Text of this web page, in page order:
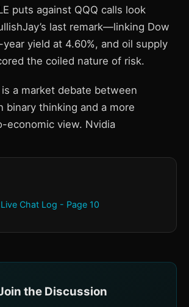
puts against QQQ calls look
last remark—linking Dow
yield at 4.60%, and oil supply
the coiled nature of risk.
a market debate between
binary thinking and a more
economic view. Nvidia
Chat Log - Page 10
the Discussion